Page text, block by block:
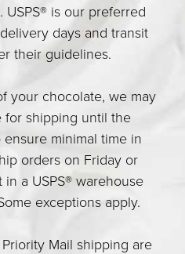
is our preferred
days and transit
their guidelines.
your chocolate, we may
for shipping until the
minimal time in
orders on Friday or
a USPS® warehouse
exceptions apply.
Mail shipping are